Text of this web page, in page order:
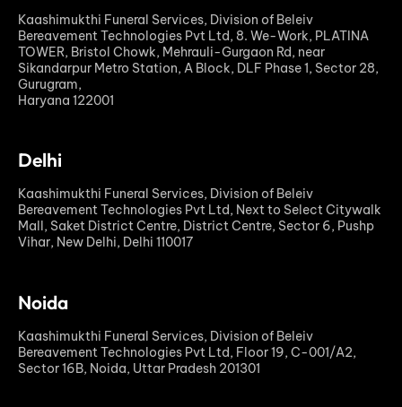
Kaashimukthi Funeral Services, Division of Beleiv
Bereavement Technologies Pvt Ltd, 8. We-Work, PLATINA
TOWER, Bristol Chowk, Mehrauli-Gurgaon Rd, near
Sikandarpur Metro Station, A Block, DLF Phase 1, Sector 28,
Gurugram,
Haryana 122001
Delhi
Kaashimukthi Funeral Services, Division of Beleiv
Bereavement Technologies Pvt Ltd, Next to Select Citywalk
Mall, Saket District Centre, District Centre, Sector 6, Pushp
Vihar, New Delhi, Delhi 110017
Noida
Kaashimukthi Funeral Services, Division of Beleiv
Bereavement Technologies Pvt Ltd, Floor 19, C-001/A2,
Sector 16B, Noida, Uttar Pradesh 201301